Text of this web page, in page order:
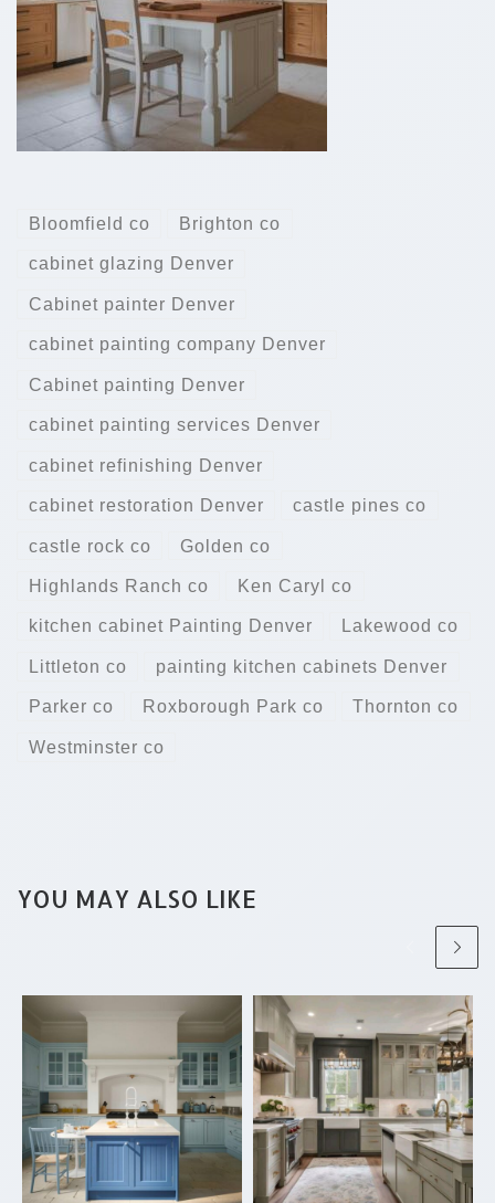
Bloomfield co Brighton co
cabinet glazing Denver
Cabinet painter Denver
cabinet painting company Denver
Cabinet painting Denver
cabinet painting services Denver
cabinet refinishing Denver
cabinet restoration Denver castle pines co
castle rock co Golden co
Highlands Ranch co Ken Caryl co
kitchen cabinet Painting Denver Lakewood co
Littleton co painting kitchen cabinets Denver
Parker co Roxborough Park co Thornton co
Westminster co
YOU MAY ALSO LIKE